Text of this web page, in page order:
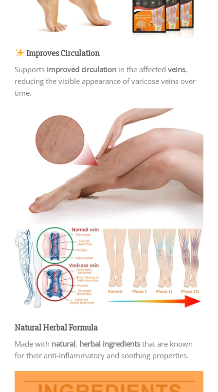
Improves Circulation
Supports improved circulation in the affected veins,
reducing the visible appearance of varicose veins over
time.
Natural Herbal Formula
Made with natural, herbal ingredients that are known
for their anti-inflammatory and soothing properties.